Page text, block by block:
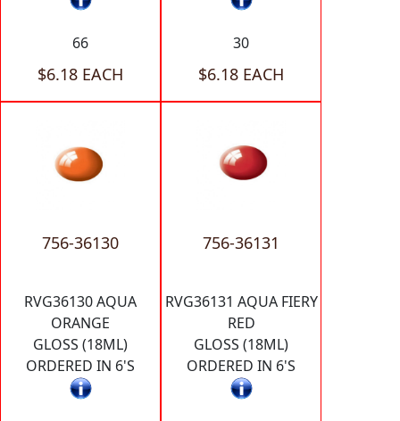
66
$6.18 EACH
30
$6.18 EACH
756-36130
RVG36130 AQUA
ORANGE
GLOSS (18ML)
ORDERED IN 6'S
756-36131
RVG36131 AQUA FIERY
RED
GLOSS (18ML)
ORDERED IN 6'S